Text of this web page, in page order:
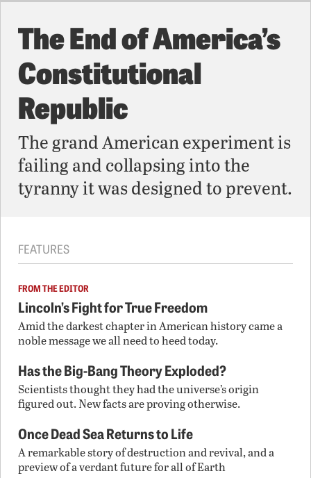
The End of America’s
Constitutional
Republic
The grand American experiment is
failing and collapsing into the
tyranny it was designed to prevent.
FEATURES
FROM THE EDITOR
Lincoln’s Fight for True Freedom
Amid the darkest chapter in American history came a
noble message we all need to heed today.
Has the Big-Bang Theory Exploded?
Scientists thought they had the universe’s origin
figured out. New facts are proving otherwise.
Once Dead Sea Returns to Life
A remarkable story of destruction and revival, and a
preview of a verdant future for all of Earth